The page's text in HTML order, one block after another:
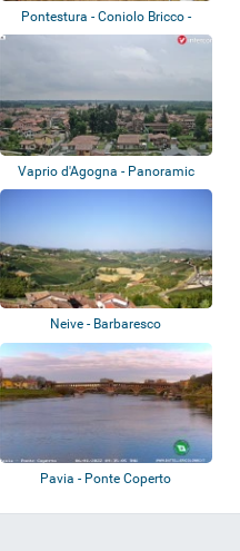
Pontestura - Coniolo Bricco -
Tenuta Sme...
Vaprio d'Agogna - Panoramic
view
Neive - Barbaresco
Pavia - Ponte Coperto